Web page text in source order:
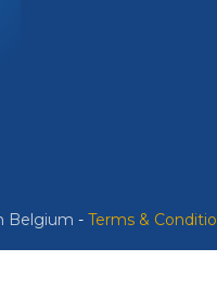
Belgium ​ - ​Terms &